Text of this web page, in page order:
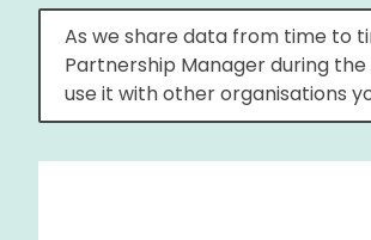
As we share data from time to
Partnership Manager during
use it with other organisations